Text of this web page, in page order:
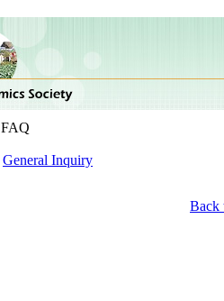
FAQ
General Inquiry
Back